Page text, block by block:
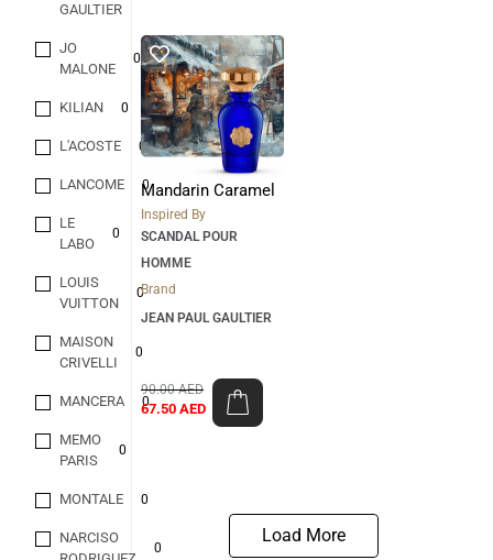
GAULTIER
JO
MALONE
0
KILIAN 0
L'ACOSTE 0
LANCOME 0
LE
LABO
0
LOUIS
VUITTON
0
MAISON
CRIVELLI
0
MANCERA 0
MEMO
PARIS
0
MONTALE 0
NARCISO
0
Mandarin Caramel
Inspired By
SCANDAL POUR
HOMME
Brand
JEAN PAUL GAULTIER
90.00AED
67.50 AED
Load More